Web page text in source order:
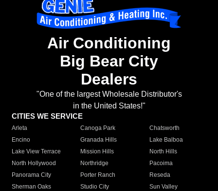
Air Conditioning
Big Bear City
Dealers
"One of the largest Wholesale Distributor's
in the United States!"
CITIES WE SERVICE
Arleta Canoga Park
Chatsworth
Encino
Granada Hills
Lake Balboa
Lake View Terrace
Mission Hills
North Hills
North Hollywood
Northridge
Pacoima
Panorama City
Porter Ranch
Reseda
Sherman Oaks
Studio City
Sun Valley